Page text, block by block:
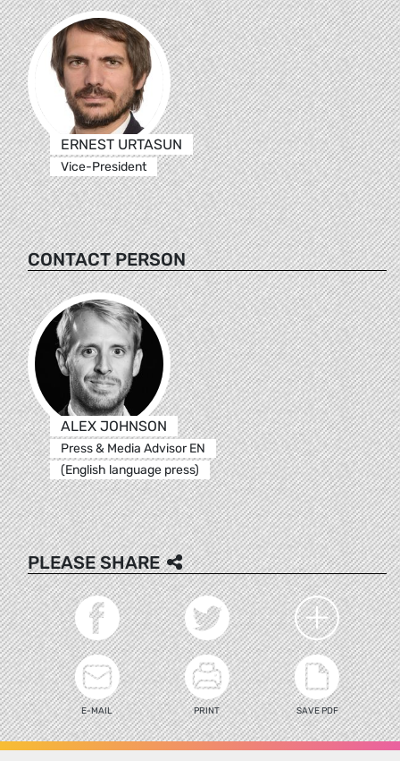
ERNEST URTASUN
Vice-President
CONTACT PERSON
ALEX JOHNSON
Press & Media Advisor EN
(English language press)
PLEASE SHARE
E-MAIL PRINT SAVE PDF